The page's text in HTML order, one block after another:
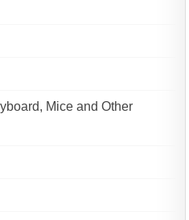
Mice and Other